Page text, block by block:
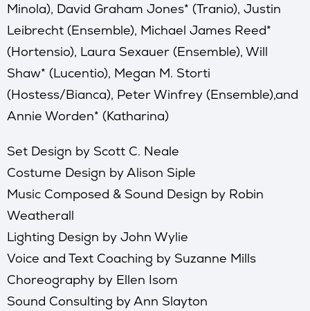
Minola), David Graham Jones* (Tranio), Justin
Leibrecht (Ensemble), Michael James Reed*
(Hortensio), Laura Sexauer (Ensemble), Will
Shaw* (Lucentio), Megan M. Storti
(Hostess/Bianca), Peter Winfrey (Ensemble),and
Annie Worden* (Katharina)
Set Design by Scott C. Neale
Costume Design by Alison Siple
Music Composed & Sound Design by Robin
Weatherall
Lighting Design by John Wylie
Voice and Text Coaching by Suzanne Mills
Choreography by Ellen Isom
Sound Consulting by Ann Slayton